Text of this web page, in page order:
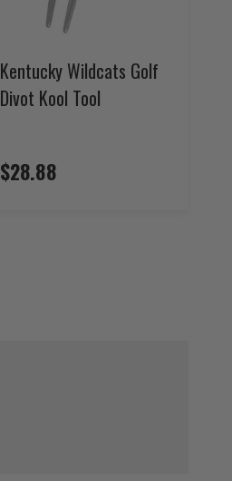
Kentucky Wildcats Golf
Divot Kool Tool
$28.88